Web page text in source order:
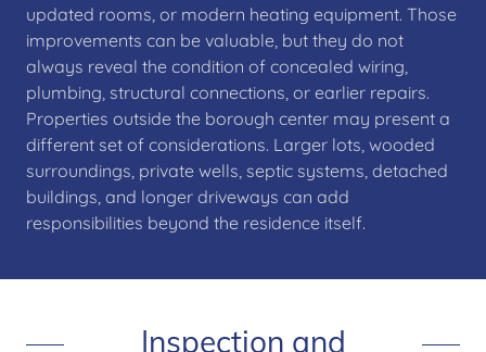
updated rooms, or modern heating equipment. Those
improvements can be valuable, but they do not
always reveal the condition of concealed wiring,
plumbing, structural connections, or earlier repairs.
Properties outside the borough center may present a
different set of considerations. Larger lots, wooded
surroundings, private wells, septic systems, detached
buildings, and longer driveways can add
responsibilities beyond the residence itself.
Inspection and